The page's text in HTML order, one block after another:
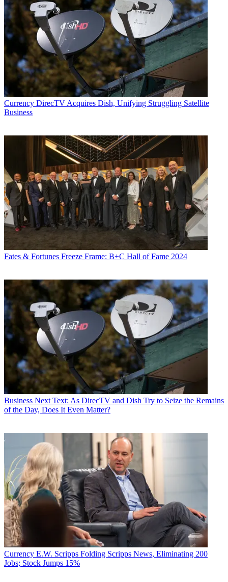
Currency DirecTV Acquires Dish, Unifying Struggling Satellite
Business
Fates & Fortunes Freeze Frame: B+C Hall of Fame 2024
Business Next Text: As DirecTV and Dish Try to Seize the Remains
of the Day, Does It Even Matter?
Currency E.W. Scripps Folding Scripps News, Eliminating 200
Jobs; Stock Jumps 15%